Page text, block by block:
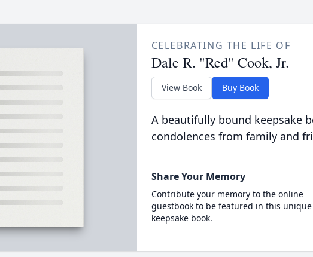
CELEBRATING THE LIFE OF
Dale R. "Red" Cook, Jr.
View Book Buy Book
A beautifully bound keepsake
condolences from family and
Share Your Memory
Contribute your memory to the online
guestbook to be featured in this unique
keepsake book.